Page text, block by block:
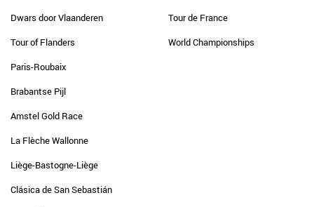
Dwars door Vlaanderen
Tour of Flanders
Paris-Roubaix
Brabantse Pijl
Amstel Gold Race
La Flèche Wallonne
Liège-Bastogne-Liège
Clásica de San Sebastián
Tour de France
World Championships